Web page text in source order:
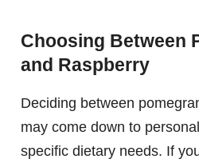
Choosing Between
and Raspberry
Deciding between
may come down to
specific dietary needs. If